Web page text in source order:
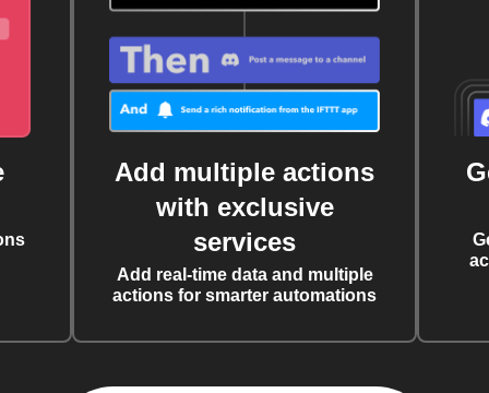
Add multiple actions
with exclusive
services
Add real-time data and multiple
actions for smarter automations